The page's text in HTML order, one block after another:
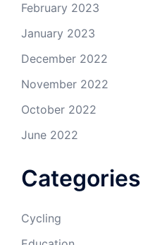
February 2023
January 2023
December 2022
November 2022
October 2022
June 2022
Categories
Cycling